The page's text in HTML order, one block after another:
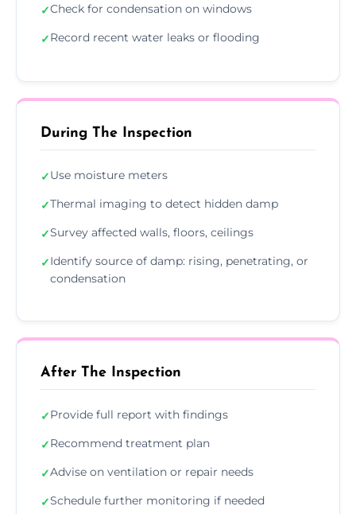
✓Check for condensation on windows
✓Record recent water leaks or flooding
During The Inspection
✓Use moisture meters
✓Thermal imaging to detect hidden damp
✓Survey affected walls, floors, ceilings
✓Identify source of damp: rising, penetrating, or
condensation
After The Inspection
✓Provide full report with findings
✓Recommend treatment plan
✓Advise on ventilation or repair needs
✓Schedule further monitoring if needed